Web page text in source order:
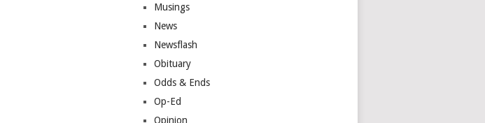
Musings
News
Newsflash
Obituary
Odds & Ends
Op-Ed
Opinion